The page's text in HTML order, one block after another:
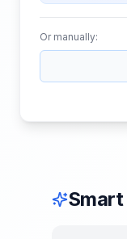
Or manually: